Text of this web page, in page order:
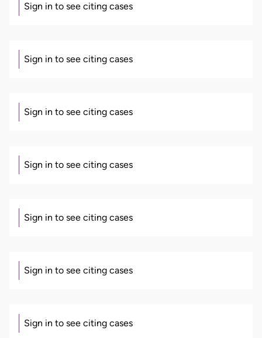
Sign in to see citing cases
Sign in to see citing cases
Sign in to see citing cases
Sign in to see citing cases
Sign in to see citing cases
Sign in to see citing cases
Sign in to see citing cases